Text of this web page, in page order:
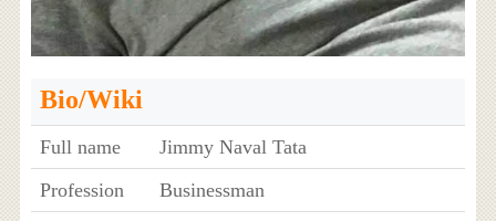
Bio/Wiki
Full name
Jimmy Naval Tata
Profession
Businessman